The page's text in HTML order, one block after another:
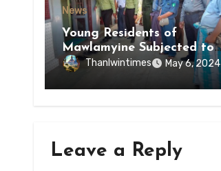
News
Young Residents of
Mawlamyine Subjected to
Forced Arrests for Military
Conscription Mon State
Thanlwintimes May 6, 2024
Leave a Reply